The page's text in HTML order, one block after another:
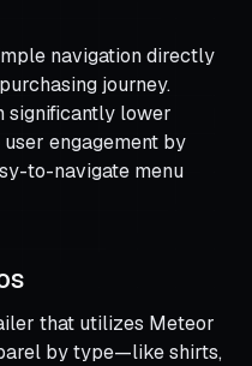
navigation directly
journey.
significantly lower
engagement by
to-navigate menu
that utilizes Meteor
by type—like shirts,